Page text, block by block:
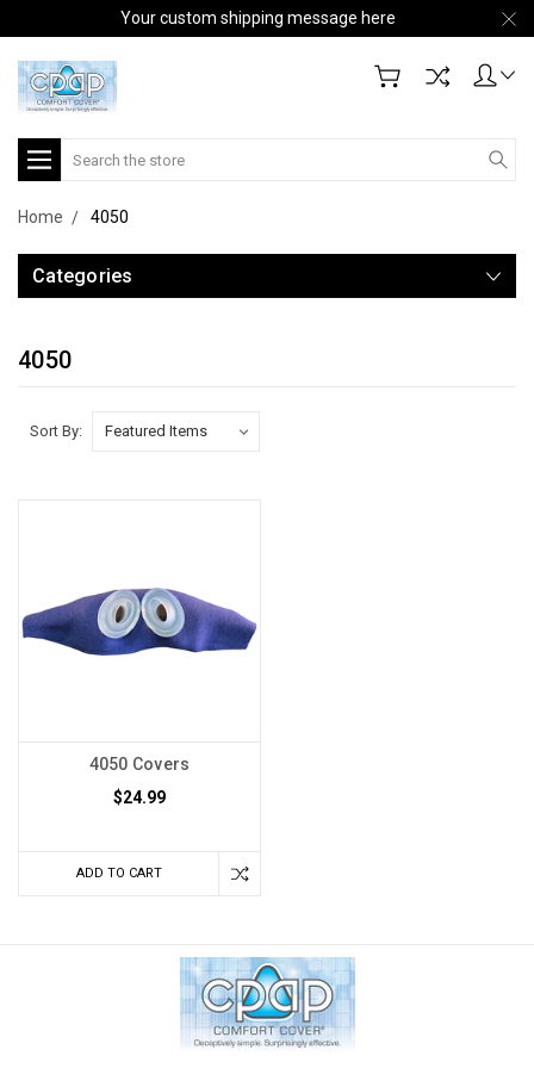
Your custom shipping message here
Search
Home 4050
Categories
4050
Sort By:
4050 Covers
$24.99
ADD TO CART